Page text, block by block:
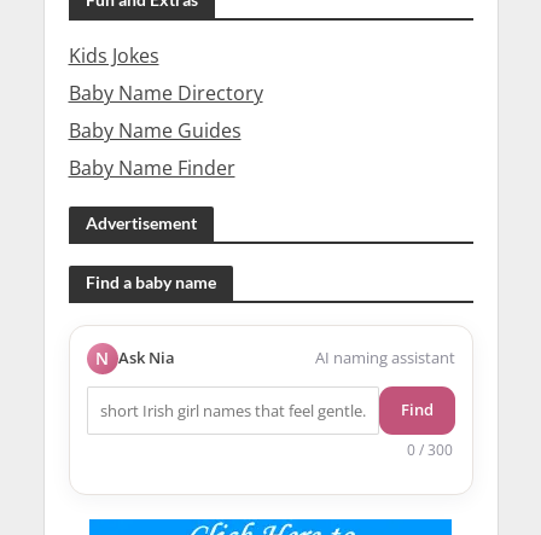
Kids Jokes
Baby Name Directory
Baby Name Guides
Baby Name Finder
Advertisement
Find a baby name
N Ask Nia AI naming assistant
Find
0 / 300